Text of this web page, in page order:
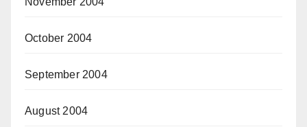
October 2004
September 2004
August 2004